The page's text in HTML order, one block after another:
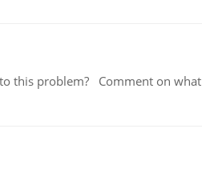
this problem? Comment on what